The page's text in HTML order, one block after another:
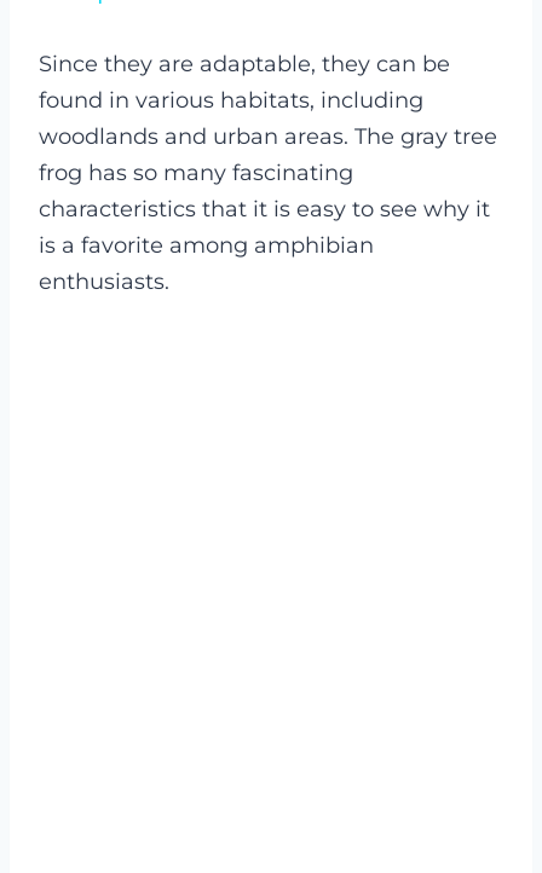
Since they are adaptable, they can be
found in various habitats, including
woodlands and urban areas. The gray tree
frog has so many fascinating
characteristics that it is easy to see why it
is a favorite among amphibian
enthusiasts.